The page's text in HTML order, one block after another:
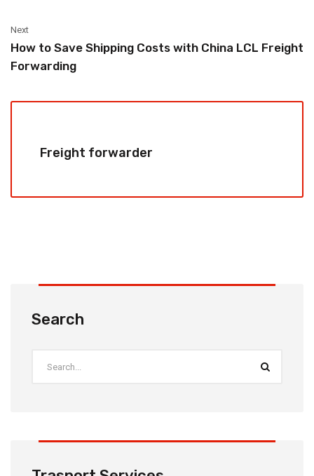
Next
How to Save Shipping Costs with China LCL Freight
Forwarding
Freight forwarder
Search